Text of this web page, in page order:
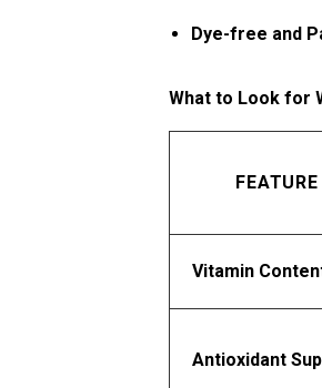
Dye-free and
What to Look for
FEATURE
Vitamin
Antioxidant